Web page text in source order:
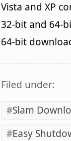
Vista and XP
32-bit and 64-
64-bit
Filed under:
Slam
Easy